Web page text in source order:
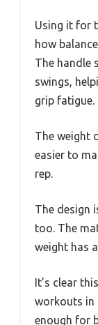
Using it for
how
The handle
swings,
grip fatigue.
The weight
easier to
rep.
The design
too. The
weight has
It’s clear
workouts in
enough for